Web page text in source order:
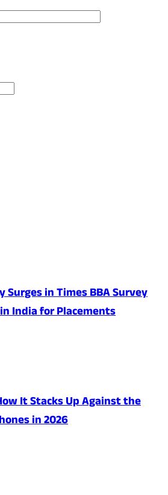
in Times BBA Survey
India for Placements
It Stacks Up Against the
in 2026